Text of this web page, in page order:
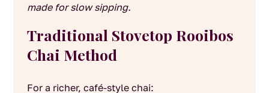
made for slow sipping.
Traditional Stovetop Rooibos
Chai Method
For a richer, café-style chai: